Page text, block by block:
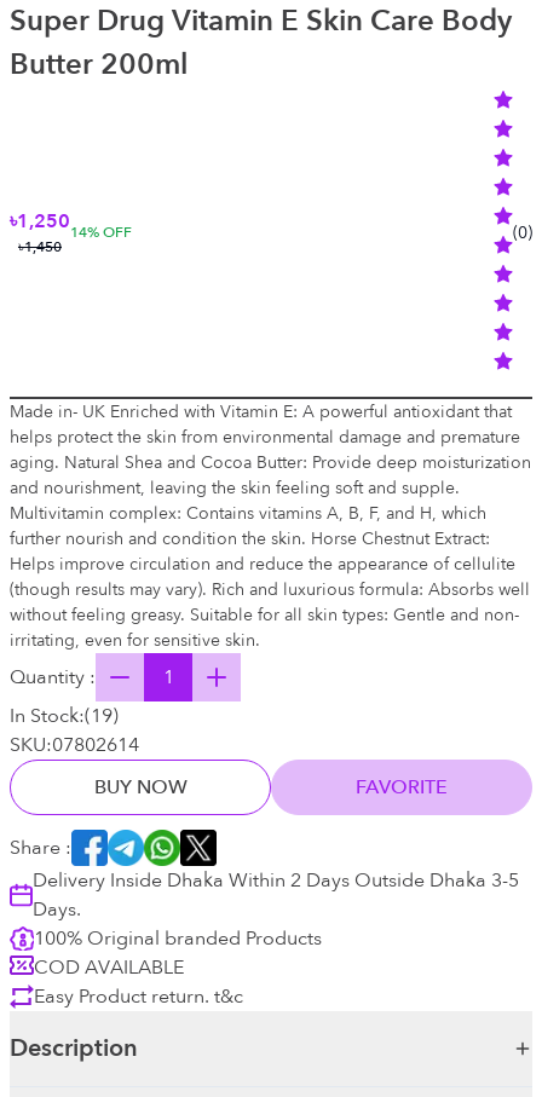
Super Drug Vitamin E Skin Care Body
Butter 200ml
৳1,250
৳1,450
14% OFF (0)
Made in- UK Enriched with Vitamin E: A powerful antioxidant that
helps protect the skin from environmental damage and premature
aging. Natural Shea and Cocoa Butter: Provide deep moisturization
and nourishment, leaving the skin feeling soft and supple.
Multivitamin complex: Contains vitamins A, B, F, and H, which
further nourish and condition the skin. Horse Chestnut Extract:
Helps improve circulation and reduce the appearance of cellulite
(though results may vary). Rich and luxurious formula: Absorbs well
without feeling greasy. Suitable for all skin types: Gentle and non-
irritating, even for sensitive skin.
Quantity :
In Stock:(19)
SKU:07802614
BUY NOW
FAVORITE
Share :
Delivery Inside Dhaka Within 2 Days Outside Dhaka 3-5
Days.
100% Original branded Products
COD AVAILABLE
Easy Product return. t&c
Description